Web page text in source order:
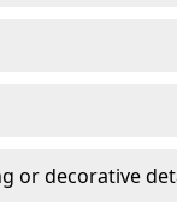
or decorative